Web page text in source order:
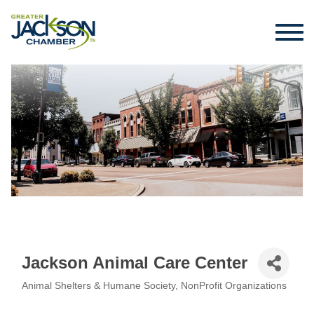
Jackson Animal Care Center
Animal Shelters & Humane Society NonProfit Organizations